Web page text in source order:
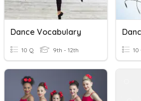
Dance Vocabulary
10 Q 9th - 12th 10